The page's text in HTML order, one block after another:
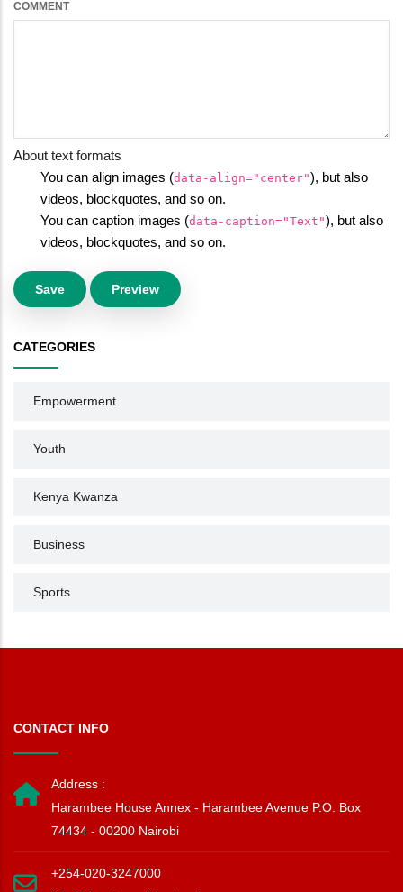
COMMENT
About text formats
You can align images (data-align="center"), but also
videos, blockquotes, and so on.
You can caption images (data-caption="Text"), but also
videos, blockquotes, and so on.
CATEGORIES
Empowerment
Youth
Kenya Kwanza
Business
Sports
CONTACT INFO
Address :
Harambee House Annex - Harambee Avenue P.O. Box
74434 - 00200 Nairobi
+254-020-3247000